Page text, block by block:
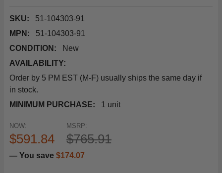
SKU:
51-104303-91
MPN:
51-104303-91
CONDITION:
New
AVAILABILITY:
Order by 5 PM EST (M-F) usually ships the same day if
in stock.
MINIMUM PURCHASE:
1 unit
MSRP:
$765.91
NOW:
$591.84
— You save $174.07